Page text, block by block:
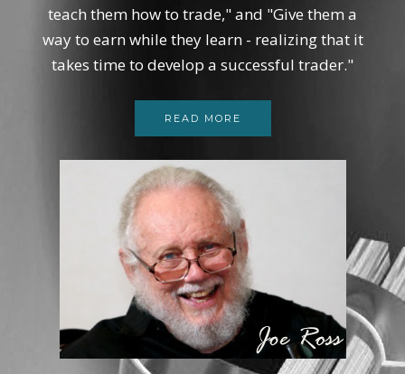
teach them how to trade," and "Give them a
way to earn while they learn - realizing that it
takes time to develop a successful trader."
READ MORE